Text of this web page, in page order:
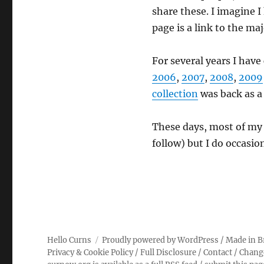
share these. I imagine
page is a link to the
For several years I
2006, 2007, 2008, 2009
collectionwas back as
These days, most of
follow) but I do
Hello Curns Proudly powered by WordPress / Made in
Privacy & Cookie Policy/Full Disclosure /Contact /